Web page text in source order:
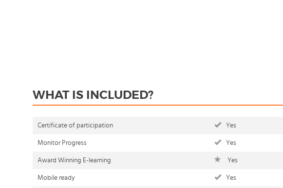
WHAT IS INCLUDED?
Certificate of participation Yes
Monitor Progress Yes
Award Winning E-learning Yes
Mobile ready Yes